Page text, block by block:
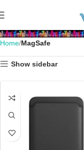
Home MagSafe
Show sidebar